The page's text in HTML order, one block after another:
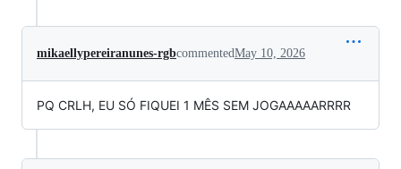
mikaellypereiranunes-rgbcommentedMay 10, 2026
PQ CRLH, EU SÓ FIQUEI 1 MÊS SEM JOGAAAAARRRR